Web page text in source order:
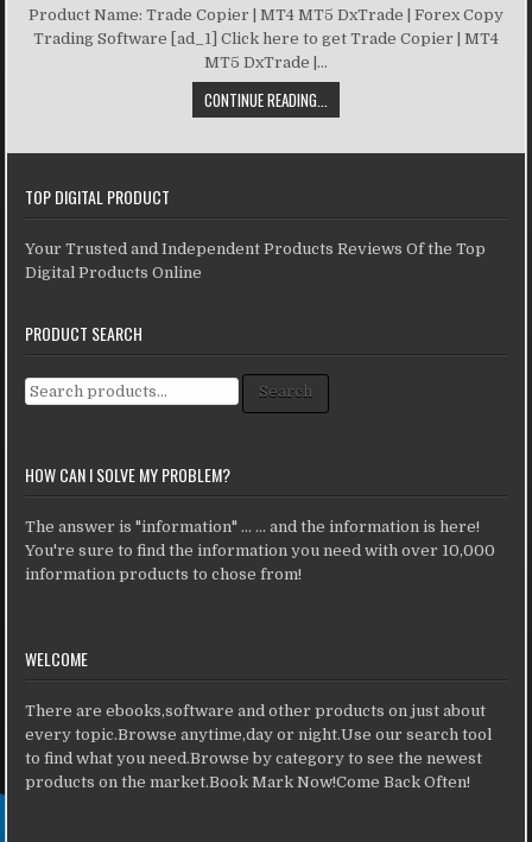
Product Name: Trade Copier | MT4 MT5 DxTrade | Forex Copy
Trading Software [ad_1] Click here to get Trade Copier | MT4
MT5 DxTrade |...
CONTINUE READING...
TOP DIGITAL PRODUCT
Your Trusted and Independent Products Reviews Of the Top
Digital Products Online
PRODUCT SEARCH
Search for: Search
HOW CAN I SOLVE MY PROBLEM?
The answer is "information" ... ... and the information is here!
You're sure to find the information you need with over 10,000
information products to chose from!
WELCOME
There are ebooks,software and other products on just about
every topic.Browse anytime,day or night.Use our search tool
to find what you need.Browse by category to see the newest
products on the market.Book Mark Now!Come Back Often!